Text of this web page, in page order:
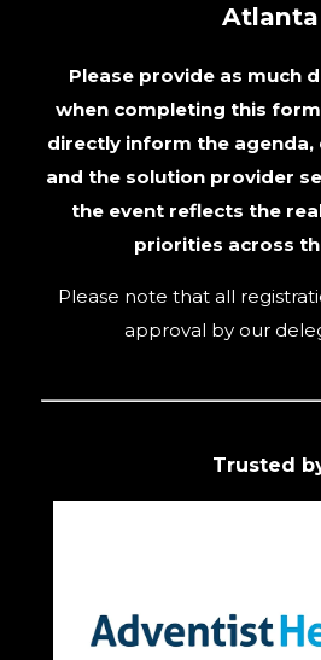
Atlanta
Please provide as much
when completing this
directly inform the agenda,
and the solution provider
the event reflects the
priorities across
Please note that all
approval by our
Trusted